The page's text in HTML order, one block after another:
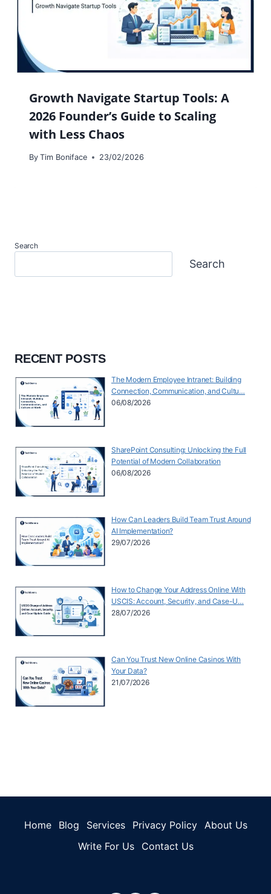
Growth Navigate Startup Tools: A
2026 Founder’s Guide to Scaling
with Less Chaos
By Tim Boniface 23/02/2026
Search
Search
RECENT POSTS
The Modern Employee Intranet: Building
Connection, Communication, and Cultu…
06/08/2026
SharePoint Consulting: Unlocking the Full
Potential of Modern Collaboration
06/08/2026
How Can Leaders Build Team Trust Around
AI Implementation?
29/07/2026
How to Change Your Address Online With
USCIS: Account, Security, and Case-U…
28/07/2026
Can You Trust New Online Casinos With
Your Data?
21/07/2026
Home Blog Services Privacy Policy
About Us
Write For Us
Contact Us